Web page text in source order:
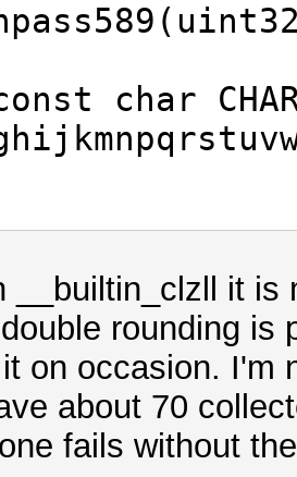
char
31;
long idx =
52)
__builtin_clzll it is
rounding is
on occasion. I'm
about 70
fails without